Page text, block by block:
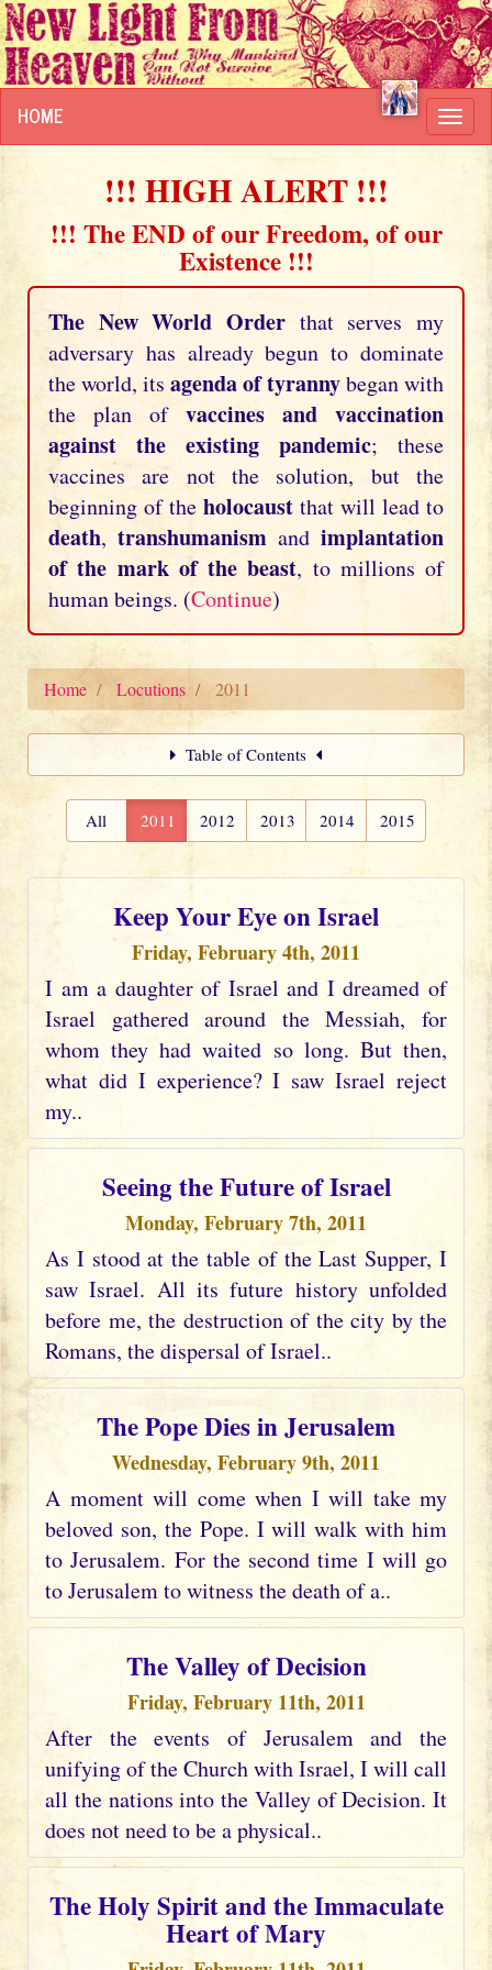
HOME
!!! HIGH ALERT !!!
!!! The END of our Freedom, of our
Existence !!!
The New World Order that serves my
adversary has already begun to dominate
the world, its agenda of tyrannybegan with
the plan of vaccines and vaccination
against the existing pandemic; these
vaccines are not the solution, but the
beginning of the holocaust that will lead to
death, transhumanism and implantation
of the mark of the beast, to millions of
human beings. (Continue)
Home Locutions 2011
Table of Contents
All 2011 2012 2013 2014 2015
Keep Your Eye on Israel
Friday, February 4th, 2011
I am a daughter of Israel and I dreamed of
Israel gathered around the Messiah, for
whom they had waited so long. But then,
what did I experience? I saw Israel reject
my..
Seeing the Future of Israel
Monday, February 7th, 2011
As I stood at the table of the Last Supper, I
saw Israel. All its future history unfolded
before me, the destruction of the city by the
Romans, the dispersal of Israel..
The Pope Dies in Jerusalem
Wednesday, February 9th, 2011
A moment will come when I will take my
beloved son, the Pope. I will walk with him
to Jerusalem. For the second time I will go
to Jerusalem to witness the death of a..
The Valley of Decision
Friday, February 11th, 2011
After the events of Jerusalem and the
unifying of the Church with Israel, I will call
all the nations into the Valley of Decision. It
does not need to be a physical..
The Holy Spirit and the Immaculate
Heart of Mary